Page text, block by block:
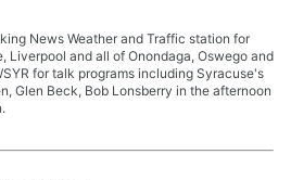
News Weather and Traffic station for
Liverpool and all of Onondaga, Oswego and
for talk programs including Syracuse's
Glen Beck, Bob Lonsberry in the afternoon